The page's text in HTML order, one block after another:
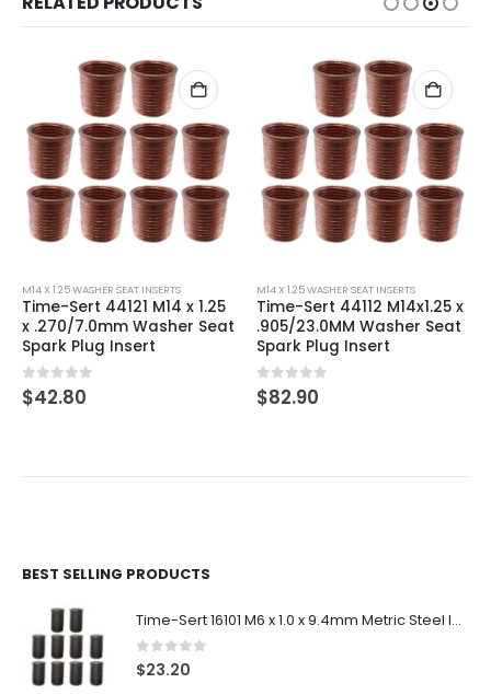
M14 X 1.25 WASHER SEAT INSERTS
Time-Sert 44121 M14 x 1.25
x .270/7.0mm Washer Seat
Spark Plug Insert
0 out of 5
$42.80
M14 X 1.25 WASHER SEAT INSERTS
Time-Sert 44112 M14x1.25 x
.905/23.0MM Washer Seat
Spark Plug Insert
0 out of 5
$82.90
BEST SELLING PRODUCTS
Time-Sert 16101 M6 x 1.0 x 9.4mm Metric Steel Insert
0out of 5
$23.20